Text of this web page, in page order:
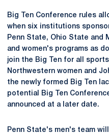
Big Ten Conference rules
when six institutions
Penn State, Ohio State and
and women's programs as
join the Big Ten for all
Northwestern women and
the newly formed Big Ten
potential Big Ten
announced at a later date.
Penn State's men's team